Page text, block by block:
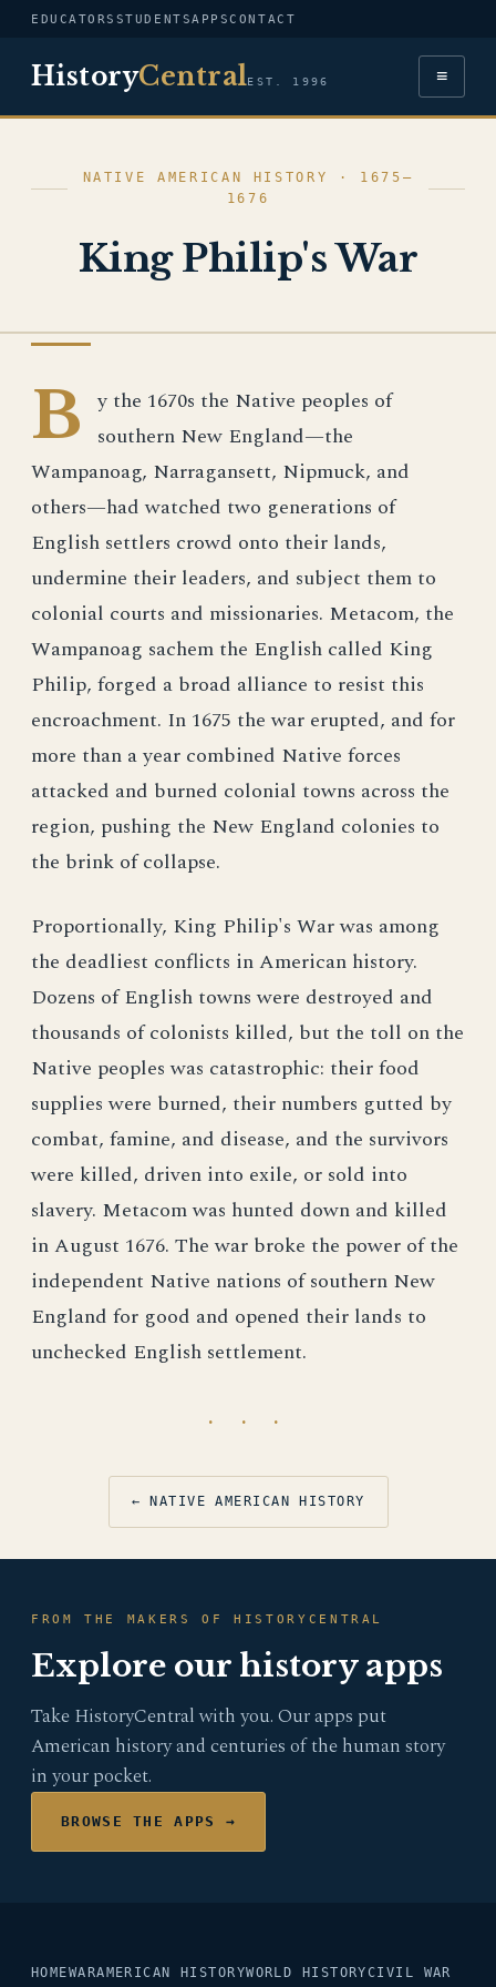
EDUCATORS STUDENTSAPPSCONTACT
HistoryCentralEST. 1996 ≡
NATIVE AMERICAN HISTORY · 1675–
1676
King Philip's War
B y the 1670s the Native peoples of
southern New England—the
Wampanoag, Narragansett, Nipmuck, and
others—had watched two generations of
English settlers crowd onto their lands,
undermine their leaders, and subject them to
colonial courts and missionaries. Metacom, the
Wampanoag sachem the English called King
Philip, forged a broad alliance to resist this
encroachment. In 1675 the war erupted, and for
more than a year combined Native forces
attacked and burned colonial towns across the
region, pushing the New England colonies to
the brink of collapse.
Proportionally, King Philip's War was among
the deadliest conflicts in American history.
Dozens of English towns were destroyed and
thousands of colonists killed, but the toll on the
Native peoples was catastrophic: their food
supplies were burned, their numbers gutted by
combat, famine, and disease, and the survivors
were killed, driven into exile, or sold into
slavery. Metacom was hunted down and killed
in August 1676. The war broke the power of the
independent Native nations of southern New
England for good and opened their lands to
unchecked English settlement.
· · ·
← NATIVE AMERICAN HISTORY
FROM THE MAKERS OF HISTORYCENTRAL
Explore our history apps
Take HistoryCentral with you. Our apps put
American history and centuries of the human story
in your pocket.
BROWSE THE APPS →
HOMEWARAMERICAN HISTORYWORLD HISTORYCIVIL WAR